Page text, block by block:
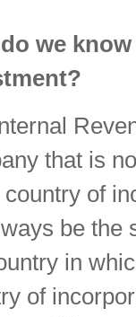
we
that is
country of
be the
in
of